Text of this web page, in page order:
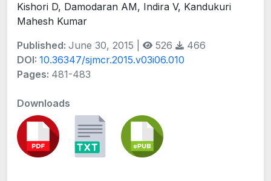
Kishori D, Damodaran AM, Indira V, Kandukuri
Mahesh Kumar
Published: June 30, 2015 | 526
466
DOI: 10.36347/sjmcr.2015.v03i06.010
Pages: 481-483
Downloads